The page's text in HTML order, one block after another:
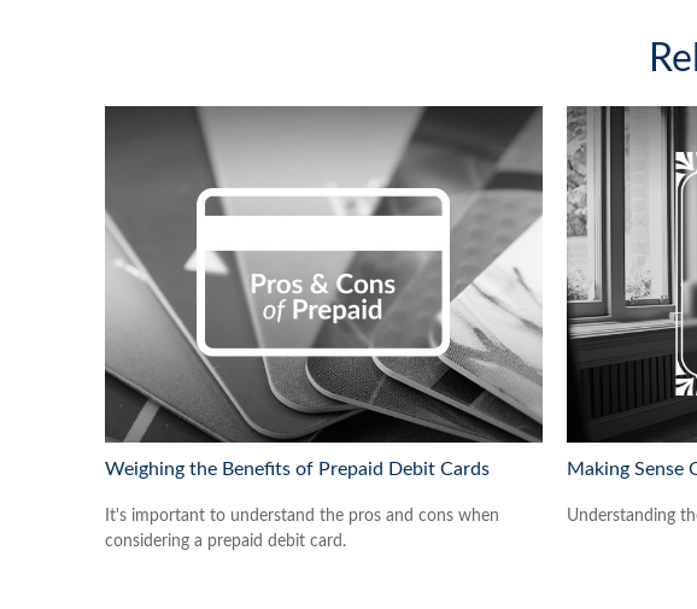
Weighing the Benefits of Prepaid Debit Cards
It's important to understand the pros and cons when
considering a prepaid debit card.
Making Sense
Understanding